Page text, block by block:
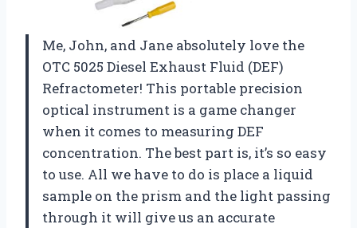
Me, John, and Jane absolutely love the
OTC 5025 Diesel Exhaust Fluid (DEF)
Refractometer! This portable precision
optical instrument is a game changer
when it comes to measuring DEF
concentration. The best part is, it’s so easy
to use. All we have to do is place a liquid
sample on the prism and the light passing
through it will give us an accurate